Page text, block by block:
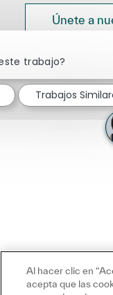
Únete a
trabajo?
Trabajos
Al hacer clic en
acepta que las